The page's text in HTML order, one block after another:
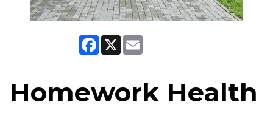
Facebook
X
Homework Health